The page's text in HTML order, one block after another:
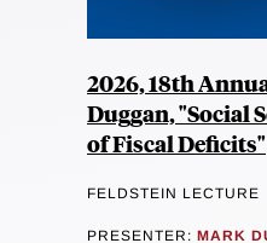
2026, 18th
Duggan, "Social
of Fiscal Deficits"
FELDSTEIN LECTURE
PRESENTER: MARK